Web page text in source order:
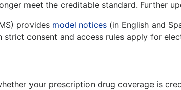
meet the creditable standard. Further
provides model notices (in English and
consent and access rules apply for
your prescription drug coverage is